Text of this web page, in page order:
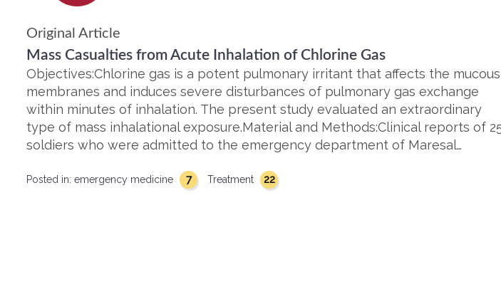
Original Article
Mass Casualties from Acute Inhalation of Chlorine Gas
Objectives:Chlorine gas is a potent pulmonary irritant that affects the mucous
membranes and induces severe disturbances of pulmonary gas exchange
within minutes of inhalation. The present study evaluated an extraordinary
type of mass inhalational exposure.Material and Methods:Clinical reports of
soldiers who were admitted to the emergency department of Maresal…
Posted in: emergency medicine 7 Treatment 22